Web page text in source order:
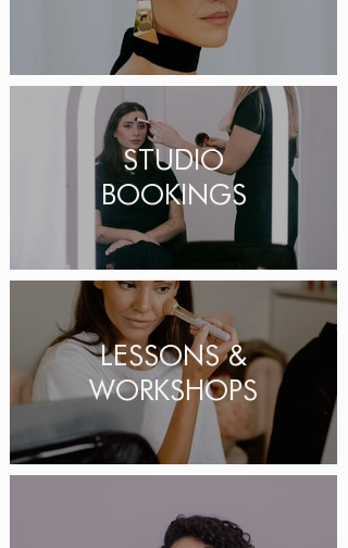
STUDIO
BOOKINGS
LESSONS &
WORKSHOPS